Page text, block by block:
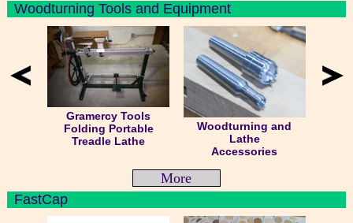
Woodturning Tools and Equipment
Gramercy Tools
Folding Portable
Treadle Lathe
Woodturning and
Lathe
Accessories
More
FastCap